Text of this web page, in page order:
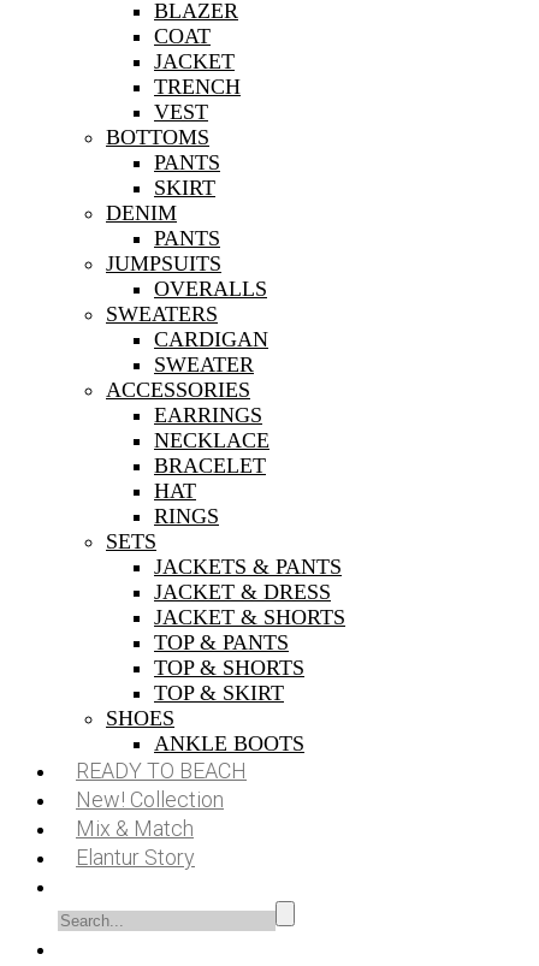
BLAZER
COAT
JACKET
TRENCH
VEST
BOTTOMS
PANTS
SKIRT
DENIM
PANTS
JUMPSUITS
OVERALLS
SWEATERS
CARDIGAN
SWEATER
ACCESSORIES
EARRINGS
NECKLACE
BRACELET
HAT
RINGS
SETS
JACKETS & PANTS
JACKET & DRESS
JACKET & SHORTS
TOP & PANTS
TOP & SHORTS
TOP & SKIRT
SHOES
ANKLE BOOTS
READY TO BEACH
New! Collection
Mix & Match
Elantur Story